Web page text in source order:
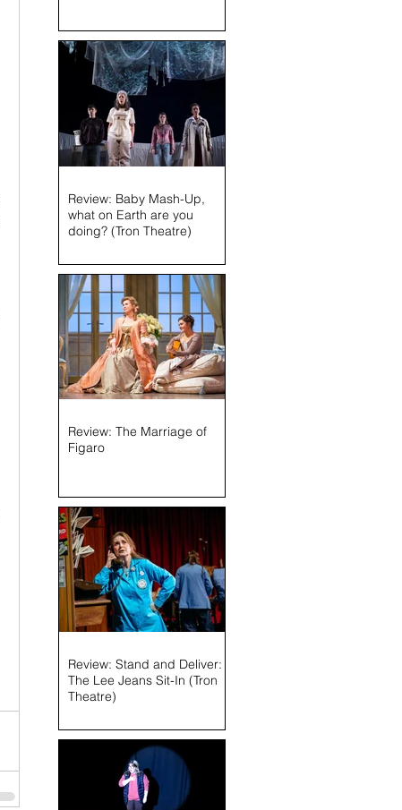
Review: Baby Mash-Up,
what on Earth are you
doing? (Tron Theatre)
Review: The Marriage of
Figaro
Review: Stand and Deliver:
The Lee Jeans Sit-In (Tron
Theatre)